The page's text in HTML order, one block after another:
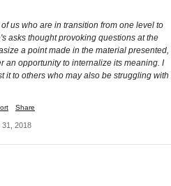
us who are in transition from one level to
asks thought provoking questions at the
a point made in the material presented,
an opportunity to internalize its meaning. I
it to others who may also be struggling with
Share
31, 2018